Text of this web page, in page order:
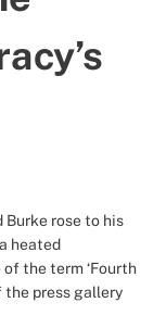
Burke rose to his
heated
the term ‘Fourth
the press gallery